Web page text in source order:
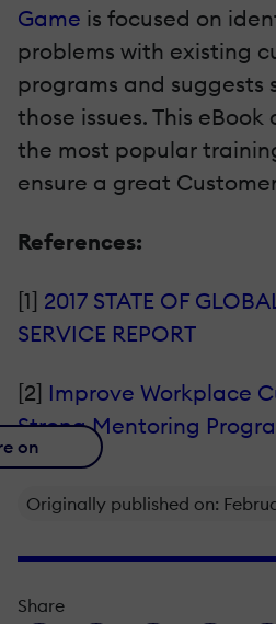
Game is focused on
problems with existing
programs and suggests
those issues. This
the most popular
ensure a great
References:
[1] 2017 STATE OF
SERVICE REPORT
[2] Improve Workplace
Strong Mentoring
on
Originally published on:
Share